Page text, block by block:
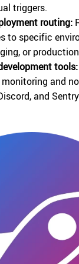
triggers.
routing:
to specific
or
tools:
and
and